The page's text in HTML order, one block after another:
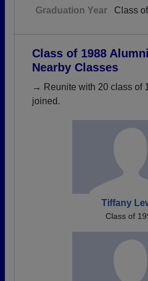
Graduation Year Class
Class of 1988
Nearby Classes
→ Reunite with 20 class of
joined.
Tiffany
Class of